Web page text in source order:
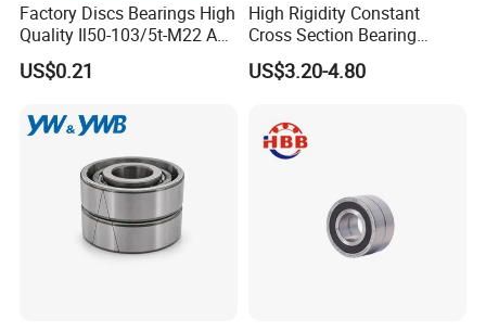
Factory Discs Bearings High
Quality Il50-103/5t-M22 Agri
Hub for Tillage Disc
Wholesale Prices
US$0.21
High Rigidity Constant
Cross Section Bearing
KHRD NSK NTN Koyo
Kaydon Thin-Wall Bearings
Kd200cp0
US$3.20-4.80